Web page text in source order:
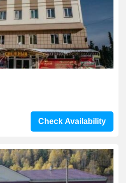
Check Availability